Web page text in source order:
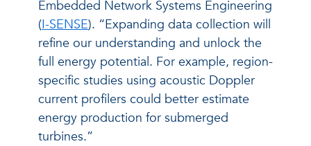
Embedded Network Systems Engineering
(I-SENSE). “Expanding data collection will
refine our understanding and unlock the
full energy potential. For example, region-
specific studies using acoustic Doppler
current profilers could better estimate
energy production for submerged
turbines.”